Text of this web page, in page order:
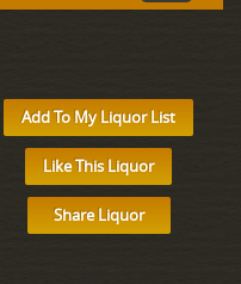
Add To My Liquor List
Like This Liquor
Share Liquor